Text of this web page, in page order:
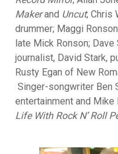
Makerand Uncut; Chris
drummer; Maggi
late Mick Ronson; Dave
journalist, David Stark,
Rusty Egan of New
Singer-songwriter Ben
entertainment and
Life With Rock N’ Roll